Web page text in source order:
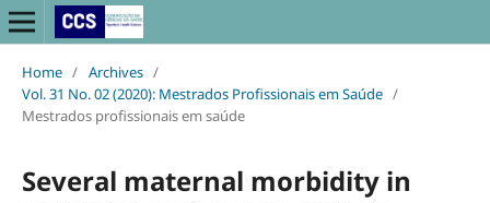
Home / Archives /
Vol. 31 No. 02 (2020): Mestrados Profissionais em Saúde /
Mestrados profissionais em saúde
Several maternal morbidity in